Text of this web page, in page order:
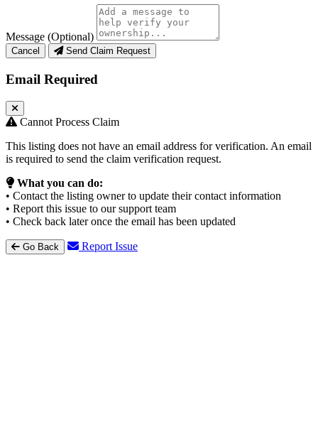
Message (Optional)
Cancel Send Claim Request
Email Required
Cannot Process Claim
This listing does not have an email address for verification. An email
is required to send the claim verification request.
What you can do:
• Contact the listing owner to update their contact information
• Report this issue to our support team
• Check back later once the email has been updated
Go Back Report Issue